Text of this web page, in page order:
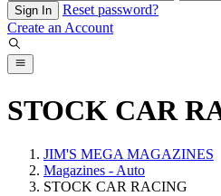
Sign In
Reset password?
Create an Account
STOCK CAR
JIM'S MEGA MAGAZINES
Magazines - Auto
STOCK CAR RACING